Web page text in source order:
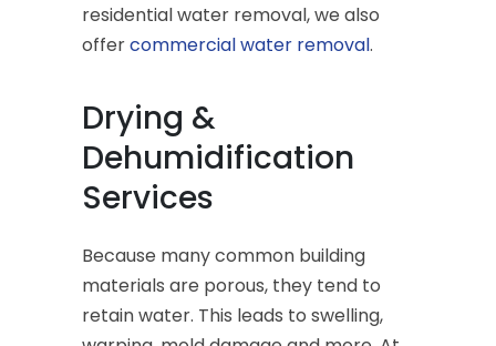
residential water removal, we also
offercommercial water removal.
Drying &
Dehumidification
Services
Because many common building
materials are porous, they tend to
retain water. This leads to swelling,